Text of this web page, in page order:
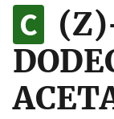
to the .gov
on official,